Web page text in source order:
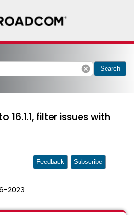
cancel Search
16.1.1, filter issues with
2023
Feedback Subscribe